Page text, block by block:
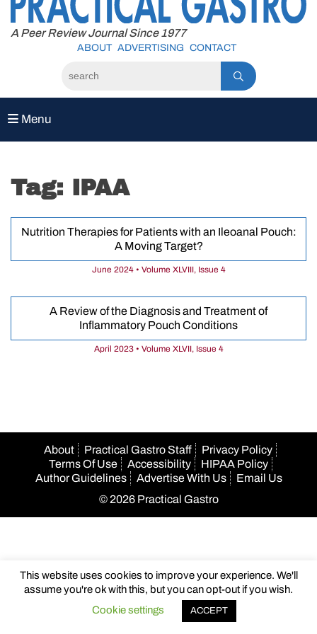
content
A Peer Review Journal Since 1977
ABOUT ADVERTISING CONTACT
Menu
Tag: IPAA
Nutrition Therapies for Patients with an Ileoanal Pouch:
A Moving Target?
June 2024 • Volume XLVIII, Issue 4
A Review of the Diagnosis and Treatment of
Inflammatory Pouch Conditions
April 2023 • Volume XLVII, Issue 4
About Practical Gastro Staff
Privacy Policy
Terms Of Use
Accessibility
HIPAA Policy
Author Guidelines
Advertise With Us
Email Us
© 2026 Practical Gastro
This website uses cookies to improve your experience. We'll
assume you're ok with this, but you can opt-out if you wish.
Cookie settings
ACCEPT